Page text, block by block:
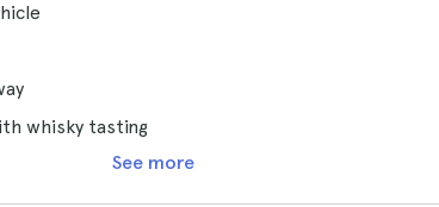
whisky tasting
See more